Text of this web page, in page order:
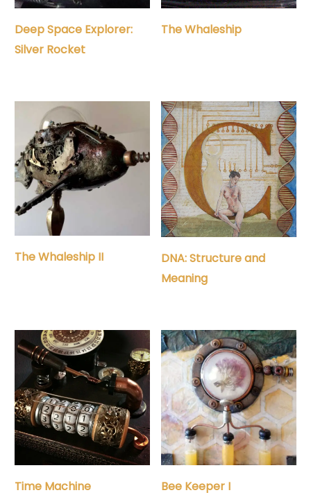
Deep Space Explorer:
Silver Rocket
The Whaleship
The Whaleship II
DNA: Structure and
Meaning
Time Machine Bee Keeper I